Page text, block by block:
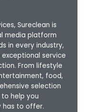
Sureclean is
media platform
in every industry,
service
From lifestyle
food,
selection
help you
has to offer.